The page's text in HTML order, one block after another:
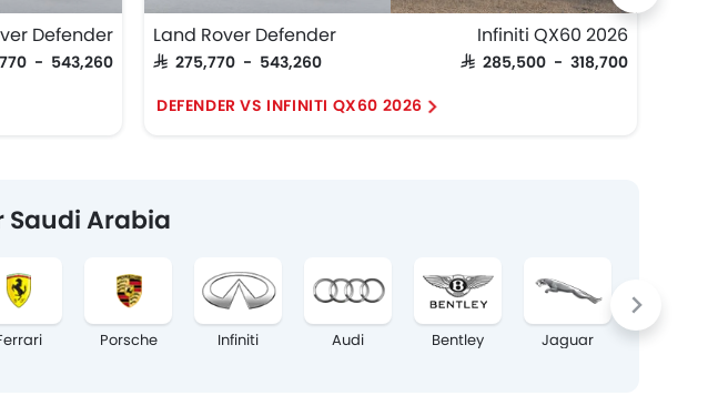
Defender
- 543,260
Land Rover Defender
SAR 275,770 - 543,260
Infiniti QX60 2026
SAR 285,500 - 318,700
DEFENDER VS INFINITI QX60 2026
Saudi Arabia
Porsche Infiniti Audi Bentley Jaguar